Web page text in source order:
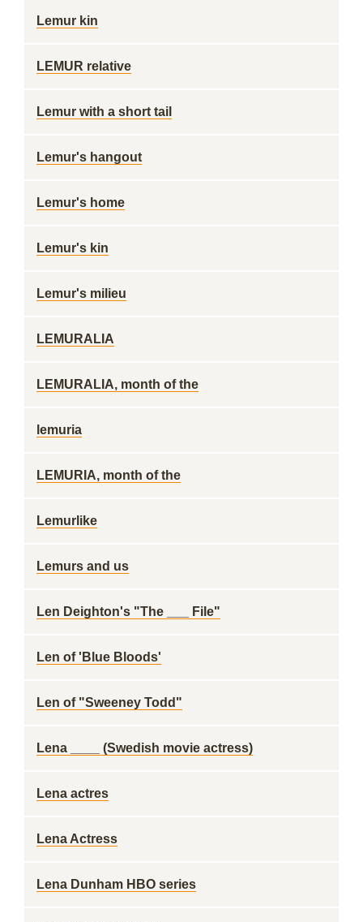
Lemur kin
LEMUR relative
Lemur with a short tail
Lemur's hangout
Lemur's home
Lemur's kin
Lemur's milieu
LEMURALIA
LEMURALIA, month of the
lemuria
LEMURIA, month of the
Lemurlike
Lemurs and us
Len Deighton's "The ___ File"
Len of 'Blue Bloods'
Len of "Sweeney Todd"
Lena ____ (Swedish movie actress)
Lena actres
Lena Actress
Lena Dunham HBO series